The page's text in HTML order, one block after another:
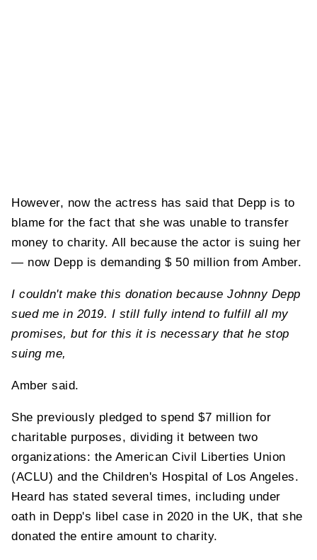
However, now the actress has said that Depp is to
blame for the fact that she was unable to transfer
money to charity. All because the actor is suing her
— now Depp is demanding $ 50 million from Amber.
I couldn't make this donation because Johnny Depp
sued me in 2019. I still fully intend to fulfill all my
promises, but for this it is necessary that he stop
suing me,
Amber said.
She previously pledged to spend $7 million for
charitable purposes, dividing it between two
organizations: the American Civil Liberties Union
(ACLU) and the Children's Hospital of Los Angeles.
Heard has stated several times, including under
oath in Depp's libel case in 2020 in the UK, that she
donated the entire amount to charity.